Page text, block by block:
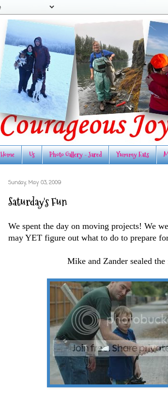
Home Us Photo Gallery - Jared Yummy Eats
Sunday, May 03, 2009
Saturday's Fun
We spent the day on moving projects! We
may YET figure out what to do to prepare
Mike and Zander sealed the